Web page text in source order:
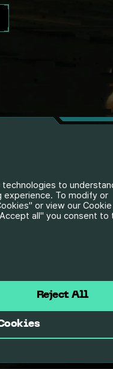
technologies to
experience. To modify or
or view our Cookie
all" you consent to
Reject All